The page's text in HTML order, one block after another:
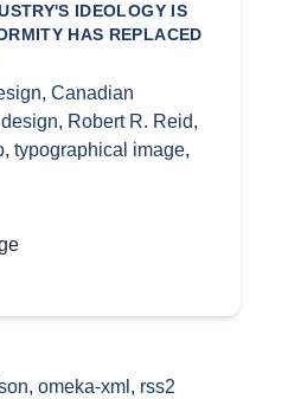
IDEOLOGY IS
HAS REPLACED
, Canadian
design, Robert R. Reid,
, typographical image,
, omeka-xml , rss2